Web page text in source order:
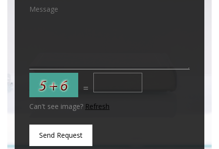
=
Can't see image? Refresh
Send Request